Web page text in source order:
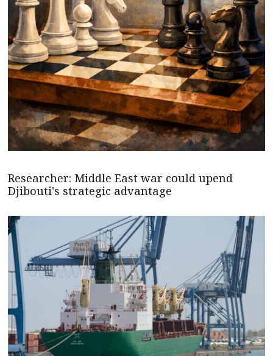
Researcher: Middle East war could upend
Djibouti's strategic advantage